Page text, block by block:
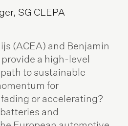
SG CLEPA
(ACEA) and Benjamin
a high-level
to sustainable
for
or accelerating?
and